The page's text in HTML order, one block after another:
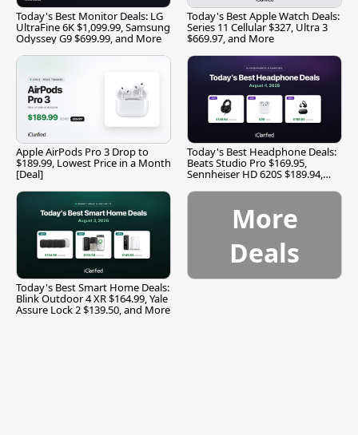
Today's Best Monitor Deals: LG
UltraFine 6K $1,099.99, Samsung
Odyssey G9 $699.99, and More
Today's Best Apple Watch Deals:
Series 11 Cellular $327, Ultra 3
$669.97, and More
Apple AirPods Pro 3 Drop to
$189.99, Lowest Price in a Month
[Deal]
Today's Best Headphone Deals:
Beats Studio Pro $169.95,
Sennheiser HD 620S $189.94,
Today's Best Smart Home Deals:
Blink Outdoor 4 XR $164.99, Yale
Assure Lock 2 $139.50, and More
More
Deals